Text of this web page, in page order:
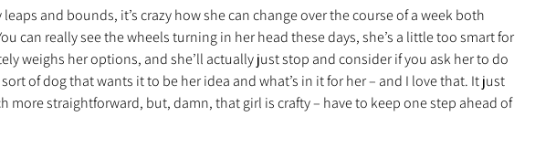
Nature Non classé Actualité Actuellement en soins
Animations Annonce Appel aux dons À l'adoption
and bounds, it’s crazy how she can change over the course of a week both
can really see the wheels turning in her head these days, she’s a little too smart for
weighs her options, and she’ll actually just stop and consider if you ask her to do
of dog that wants it to be her idea and what’s in it for her – and I love that. It just
more straightforward, but, damn, that girl is crafty – have to keep one step ahead of